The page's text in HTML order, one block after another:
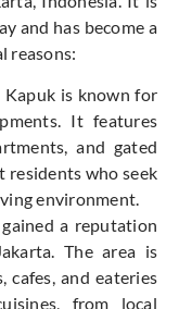
and has become a
reasons:
Kapuk is known for
It features
and gated
who seek
environment.
a reputation
The area is
cafes, and eateries
from local